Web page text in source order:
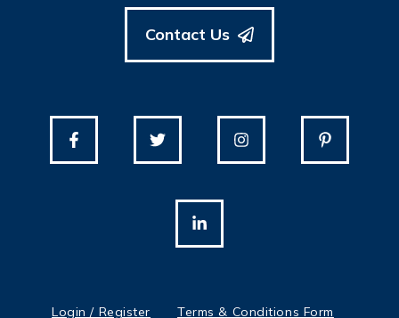
Contact Us
Login / Register Terms & Conditions Form